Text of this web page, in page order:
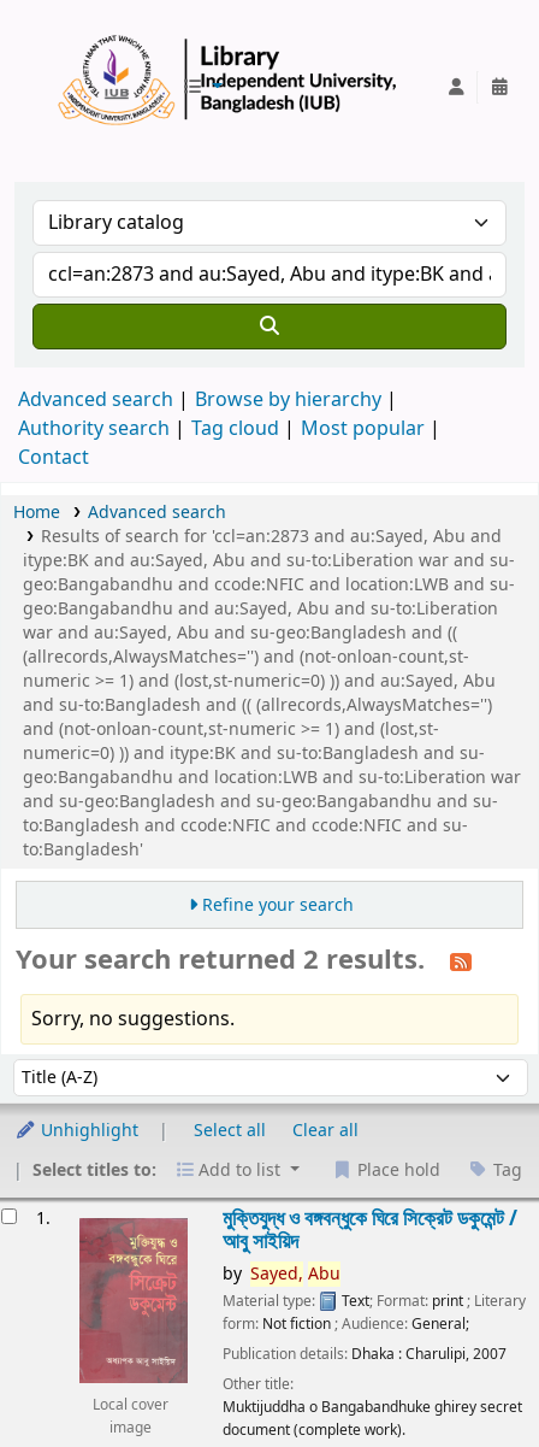
Advanced search
Browse by hierarchy
Authority search
Tag cloud
Most popular
Contact
Home
Advanced search
Results of search for 'ccl=an:2873 and au:Sayed, Abu and
itype:BK and au:Sayed, Abu and su-to:Liberation war and su-
geo:Bangabandhu and ccode:NFIC and location:LWB and su-
geo:Bangabandhu and au:Sayed, Abu and su-to:Liberation
war and au:Sayed, Abu and su-geo:Bangladesh and ((
(allrecords,AlwaysMatches='') and (not-onloan-count,st-
numeric >= 1) and (lost,st-numeric=0) )) and au:Sayed, Abu
and su-to:Bangladesh and (( (allrecords,AlwaysMatches='')
and (not-onloan-count,st-numeric >= 1) and (lost,st-
numeric=0) )) and itype:BK and su-to:Bangladesh and su-
geo:Bangabandhu and location:LWB and su-to:Liberation war
and su-geo:Bangladesh and su-geo:Bangabandhu and su-
to:Bangladesh and ccode:NFIC and ccode:NFIC and su-
to:Bangladesh'
Refine your search
Your search returned 2 results.
Sorry, no suggestions.
Sort by:
Unhighlight Select all
Clear all
Select titles to:
Add to list Place hold Tag
1.
Local cover
image
মুক্তিযুদ্ধ ও বঙ্গবন্ধুকে ঘিরে সিক্রেট ডকুমেন্ট /
আবু সাইয়িদ
by Sayed, Abu
Material type: Text; Format: print ; Literary
form: Not fiction ; Audience:General;
Publication details: Dhaka :Charulipi,2007
Other title:
Muktijuddha o Bangabandhuke ghirey secret
document (complete work).